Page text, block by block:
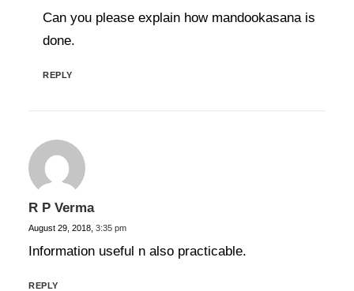
Can you please explain how mandookasana is
done.
REPLY
R P Verma
August 29, 2018, 3:35 pm
Information useful n also practicable.
REPLY